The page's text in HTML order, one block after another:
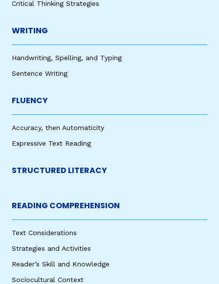
Critical Thinking Strategies
WRITING
Handwriting, Spelling, and Typing
Sentence Writing
FLUENCY
Accuracy, then Automaticity
Expressive Text Reading
STRUCTURED LITERACY
READING COMPREHENSION
Text Considerations
Strategies and Activities
Reader’s Skill and Knowledge
Sociocultural Context